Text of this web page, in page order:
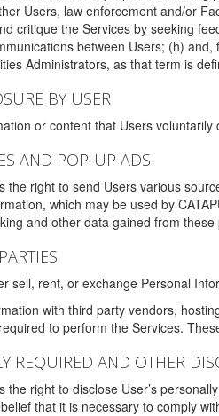
Users, law enforcement and/or
critique the Services by seeking
between Users; (h)
Administrators, as that term is
BY USER
or content that Users
AND POP-UP ADS
the right to send Users various
which may be used by
and other data gained from
sell, rent, or exchange Personal
with third party vendors,
to perform the Services.
REQUIRED AND OTHER
the right to disclose User’s
that it is necessary to comply